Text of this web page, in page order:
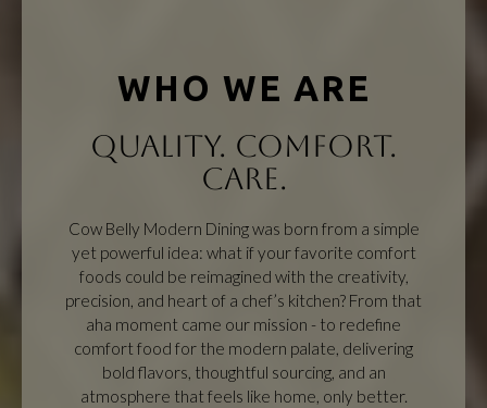
WHO WE ARE
QUALITY. COMFORT.
CARE.
Cow Belly Modern Dining was born from a simple
yet powerful idea: what if your favorite comfort
foods could be reimagined with the creativity,
precision, and heart of a chef’s kitchen? From that
aha moment came our mission - to redefine
comfort food for the modern palate, delivering
bold flavors, thoughtful sourcing, and an
atmosphere that feels like home, only better.